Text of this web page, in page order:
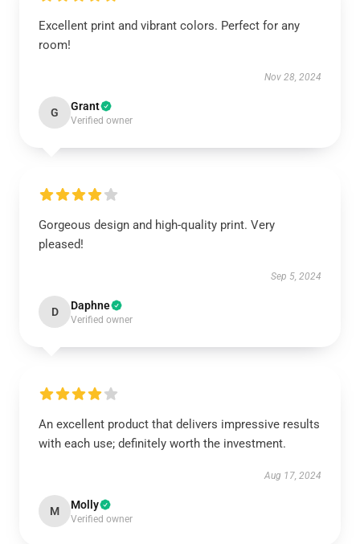
Excellent print and vibrant colors. Perfect for any
room!
Nov 28, 2024
G Grant
Verified owner
Gorgeous design and high-quality print. Very
pleased!
Sep 5, 2024
D Daphne
Verified owner
An excellent product that delivers impressive results
with each use; definitely worth the investment.
Aug 17, 2024
M Molly
Verified owner